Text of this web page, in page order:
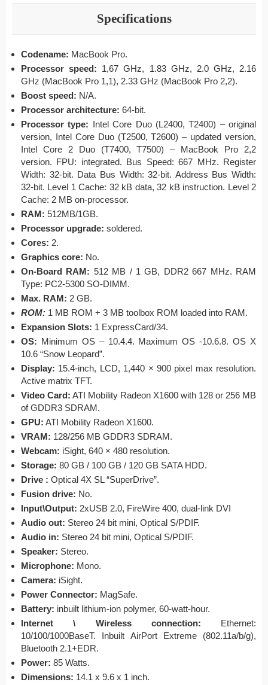
Specifications
Codename: MacBook Pro.
Processor speed: 1,67 GHz, 1.83 GHz, 2.0 GHz, 2.16
GHz (MacBook Pro 1,1), 2.33 GHz (MacBook Pro 2,2).
Boost speed: N/A.
Processor architecture: 64-bit.
Processor type: Intel Core Duo (L2400, T2400) – original
version, Intel Core Duo (T2500, T2600) – updated version,
Intel Core 2 Duo (T7400, T7500) – MacBook Pro 2,2
version. FPU: integrated. Bus Speed: 667 MHz. Register
Width: 32-bit. Data Bus Width: 32-bit. Address Bus Width:
32-bit. Level 1 Cache: 32 kB data, 32 kB instruction. Level 2
Cache: 2 MB on-processor.
RAM: 512MB/1GB.
Processor upgrade: soldered.
Cores: 2.
Graphics core: No.
On-Board RAM: 512 MB / 1 GB, DDR2 667 MHz. RAM
Type: PC2-5300 SO-DIMM.
Max. RAM: 2 GB.
ROM: 1 MB ROM + 3 MB toolbox ROM loaded into RAM.
Expansion Slots: 1 ExpressCard/34.
OS: Minimum OS – 10.4.4. Maximum OS -10.6.8. OS X
10.6 “Snow Leopard”.
Display: 15.4-inch, LCD, 1,440 × 900 pixel max resolution.
Active matrix TFT.
Video Card: ATI Mobility Radeon X1600 with 128 or 256 MB
of GDDR3 SDRAM.
GPU: ATI Mobility Radeon X1600.
VRAM: 128/256 MB GDDR3 SDRAM.
Webcam: iSight, 640 × 480 resolution.
Storage: 80 GB / 100 GB / 120 GB SATA HDD.
Drive : Optical 4X SL “SuperDrive”.
Fusion drive: No.
Input\Output: 2xUSB 2.0, FireWire 400, dual-link DVI
Audio out: Stereo 24 bit mini, Optical S/PDIF.
Audio in: Stereo 24 bit mini, Optical S/PDIF.
Speaker: Stereo.
Microphone: Mono.
Camera: iSight.
Power Connector: MagSafe.
Battery: inbuilt lithium-ion polymer, 60-watt-hour.
Internet \ Wireless connection: Ethernet:
10/100/1000BaseT. Inbuilt AirPort Extreme (802.11a/b/g),
Bluetooth 2.1+EDR.
Power: 85 Watts.
Dimensions: 14.1 x 9.6 x 1 inch.